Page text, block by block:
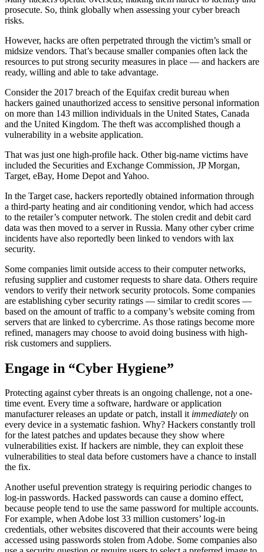
prosecute. So, think globally when assessing your cyber breach
risks.
However, hacks are often perpetrated through the victim’s small or
midsize vendors. That’s because smaller companies often lack the
resources to put strong security measures in place — and hackers are
ready, willing and able to take advantage.
Consider the 2017 breach of the Equifax credit bureau when
hackers gained unauthorized access to sensitive personal information
on more than 143 million individuals in the United States, Canada
and the United Kingdom. The theft was accomplished though a
vulnerability in a website application.
That was just one high-profile hack. Other big-name victims have
included the Securities and Exchange Commission, JP Morgan,
Target, eBay, Home Depot and Yahoo.
In the Target case, hackers reportedly obtained information through
a third-party heating and air conditioning vendor, which had access
to the retailer’s computer network. The stolen credit and debit card
data was then moved to a server in Russia. Many other cyber crime
incidents have also reportedly been linked to vendors with lax
security.
Some companies limit outside access to their computer networks,
refusing supplier and customer requests to share data. Others require
vendors to verify their network security protocols. Some companies
are establishing cyber security ratings — similar to credit scores —
based on the amount of traffic to a company’s website coming from
servers that are linked to cybercrime. As those ratings become more
refined, managers may choose to avoid doing business with high-
risk customers and suppliers.
Engage in “Cyber Hygiene”
Protecting against cyber threats is an ongoing challenge, not a one-
time event. Every time a software, hardware or application
manufacturer releases an update or patch, install itimmediately on
every device in a systematic fashion. Why? Hackers constantly troll
for the latest patches and updates because they show where
vulnerabilities exist. If hackers are nimble, they can exploit these
vulnerabilities to steal data before customers have a chance to install
the fix.
Another useful prevention strategy is requiring periodic changes to
log-in passwords. Hacked passwords can cause a domino effect,
because people tend to use the same password for multiple accounts.
For example, when Adobe lost 33 million customers’ log-in
credentials, other websites discovered that their accounts were being
accessed using passwords stolen from Adobe. Some companies also